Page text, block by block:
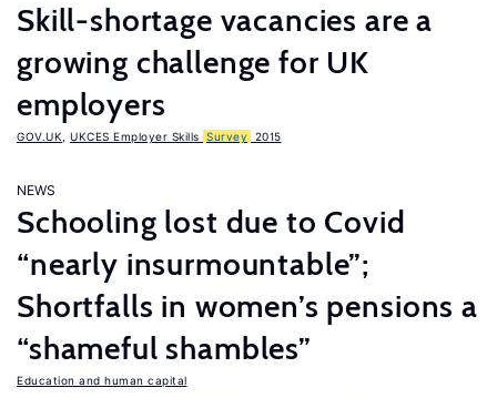
Skill-shortage vacancies are a
growing challenge for UK
employers
GOV.UK UKCES Employer Skills Survey 2015
NEWS
Schooling lost due to Covid
“nearly insurmountable”;
Shortfalls in women’s pensions a
“shameful shambles”
Education and human capital